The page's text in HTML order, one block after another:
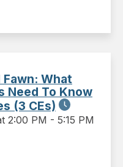
Fawn: What
Need To Know
(3 CEs)
2:00 PM - 5:15 PM